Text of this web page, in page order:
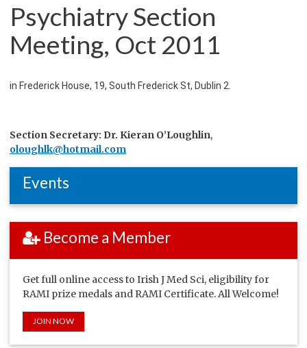
Psychiatry Section
Meeting, Oct 2011
in Frederick House, 19, South Frederick St, Dublin 2.
Section Secretary: Dr. Kieran O’Loughlin,
oloughlk@hotmail.com
Events
Become a Member
Get full online access to Irish J Med Sci, eligibility for
RAMI prize medals and RAMI Certificate. All Welcome!
JOIN NOW